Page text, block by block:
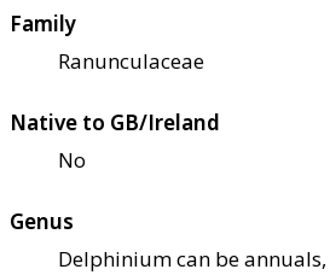
Family
Ranunculaceae
Native to GB/Ireland
No
Genus
Delphinium can be